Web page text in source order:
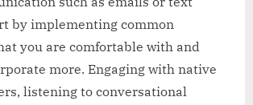
by implementing common
you are comfortable with and
more. Engaging with native
listening to conversational